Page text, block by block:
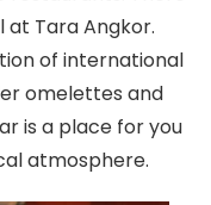
at Tara Angkor.
of international
omelettes and
is a place for you
atmosphere.